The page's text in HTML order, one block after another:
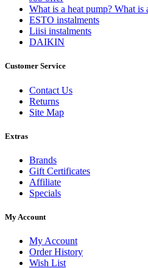
What is a heat pump? What
ESTO instalments
Liisi instalments
DAIKIN
Customer Service
Contact Us
Returns
Site Map
Extras
Brands
Gift Certificates
Affiliate
Specials
My Account
My Account
Order History
Wish List